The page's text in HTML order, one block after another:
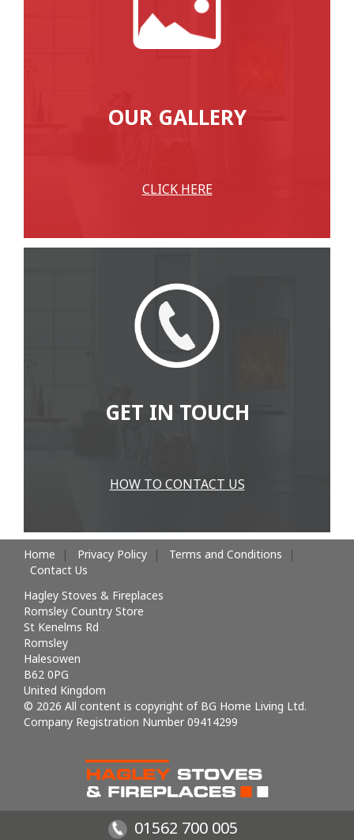
OUR GALLERY
CLICK HERE
GET IN TOUCH
HOW TO CONTACT US
Home Privacy Policy
Terms and Conditions
Contact Us
Hagley Stoves & Fireplaces
Romsley Country Store
St Kenelms Rd
Romsley
Halesowen
B62 0PG
United Kingdom
© 2026 All content is copyright of BG Home Living Ltd.
Company Registration Number 09414299
01562 700 005